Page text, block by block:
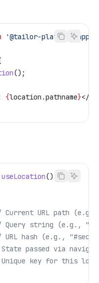
'@tailor-platform/app-
();
{location .pathname}</
useLocation();
Current URL path
Query string (e.g.,
URL hash (e.g.,
passed via
key for this